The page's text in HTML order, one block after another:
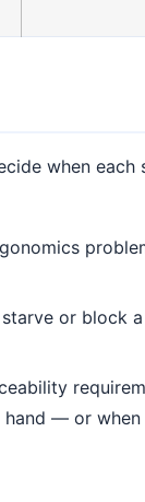
when each
or block
— or when